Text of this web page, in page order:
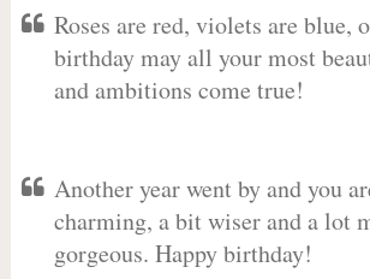
Roses are red, violets are blue,
birthday may all your most
and ambitions come true!
Another year went by and you
charming, a bit wiser and a lot
gorgeous. Happy birthday!